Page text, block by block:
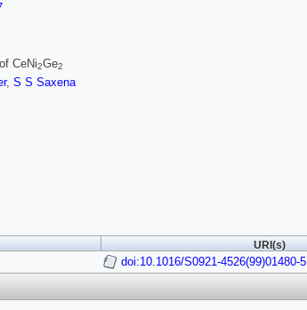
CeNi2Ge2
, S S Saxena
URI(s)
doi:10.1016/S0921-4526(99)01480-5